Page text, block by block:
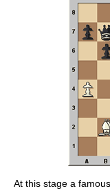
At this stage a